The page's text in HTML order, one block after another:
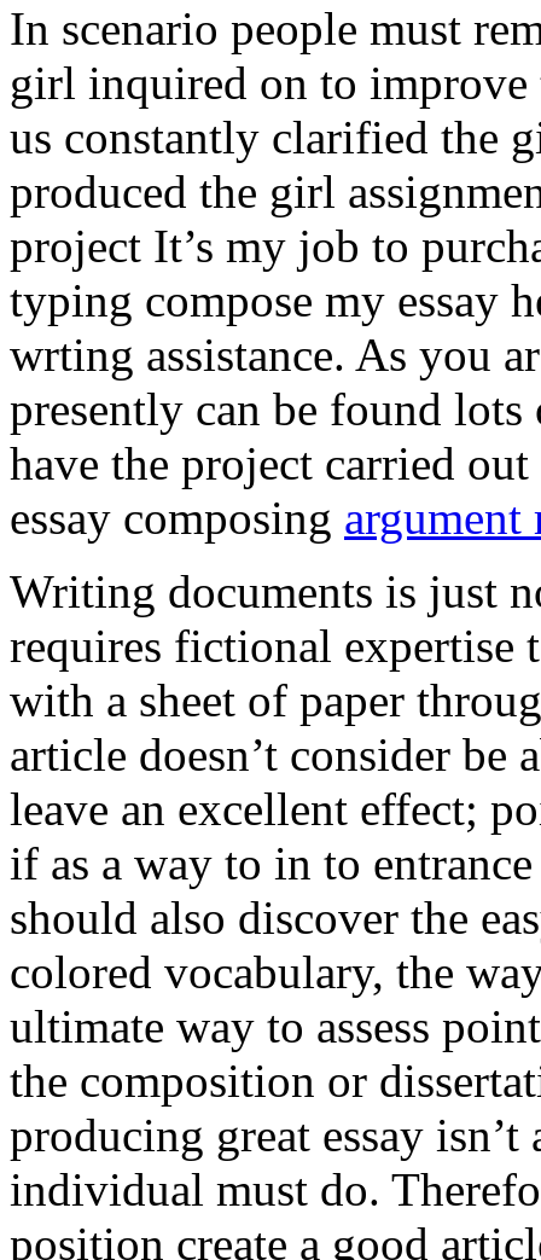
In scenario people must
girl inquired on to improve
us constantly clarified the
produced the girl
project It’s my job to
typing compose my essay
wrting assistance. As you
presently can be found
have the project carried
essay composing argument
Writing documents is just
requires fictional
with a sheet of paper
article doesn’t consider be
leave an excellent effect;
if as a way to in to
should also discover the
colored vocabulary, the
ultimate way to assess
the composition or
producing great essay
individual must do.
position create a good